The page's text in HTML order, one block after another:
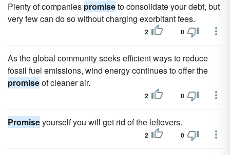
Plenty of companies promiseto consolidate your debt, but
very few can do so without charging exorbitant fees.
2 0
As the global community seeks efficient ways to reduce
fossil fuel emissions, wind energy continues to offer the
promiseof cleaner air.
2 0
Promiseyourself you will get rid of the leftovers.
2 0